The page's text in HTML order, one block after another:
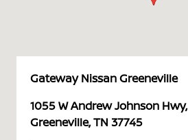
Gateway Nissan Greeneville
1055 W Andrew Johnson Hwy,
Greeneville, TN 37745